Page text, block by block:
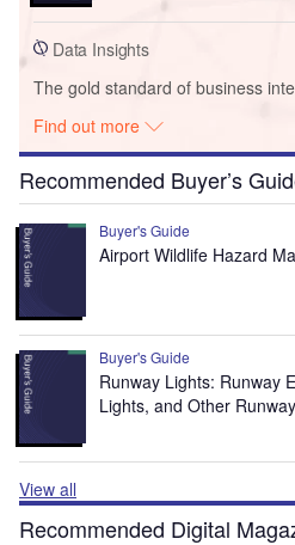
Data Insights
The gold standard of business
Find out more
Recommended Buyer’s
Buyer's Guide
Airport Wildlife Hazard
Buyer's Guide
Runway Lights: Runway
Lights, and Other
View all
Recommended Digital